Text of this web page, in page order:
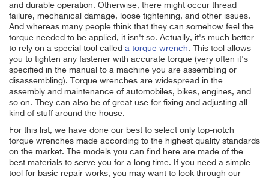
and durable operation. Otherwise, there might occur thread
failure, mechanical damage, loose tightening, and other issues.
And whereas many people think that they can somehow feel the
torque needed to be applied, it isn't so. Actually, it's much better
to rely on a special tool called a torque wrench. This tool allows
you to tighten any fastener with accurate torque (very often it's
specified in the manual to a machine you are assembling or
disassembling). Torque wrenches are widespread in the
assembly and maintenance of automobiles, bikes, engines, and
so on. They can also be of great use for fixing and adjusting all
kind of stuff around the house.
For this list, we have done our best to select only top-notch
torque wrenches made according to the highest quality standards
on the market. The models you can find here are made of the
best materials to serve you for a long time. If you need a simple
tool for basic repair works, you may want to look through our